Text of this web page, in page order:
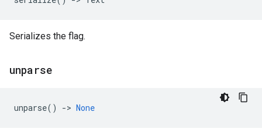
Serializes the flag.
unparse
unparse() -> None